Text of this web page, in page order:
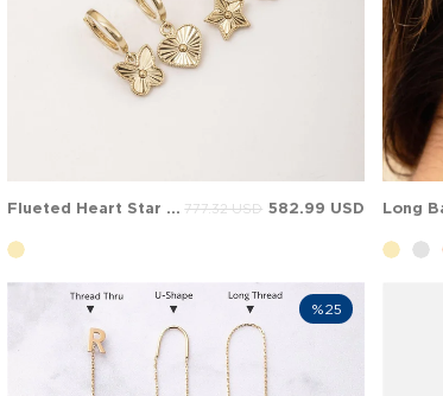
Flueted Heart Star Clover Hoop Huggie Dangle Charm Solid Gold Earring 582.99 USD
777.32 USD
%25